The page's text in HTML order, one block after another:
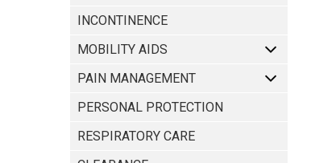
INCONTINENCE
MOBILITY AIDS
PAIN MANAGEMENT
PERSONAL PROTECTION
RESPIRATORY CARE